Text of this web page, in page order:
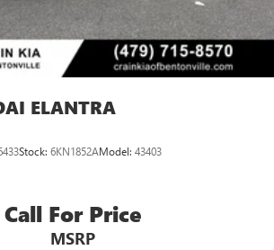
ELANTRA
Stock: 6KN1852AModel: 43403
Call For Price
MSRP